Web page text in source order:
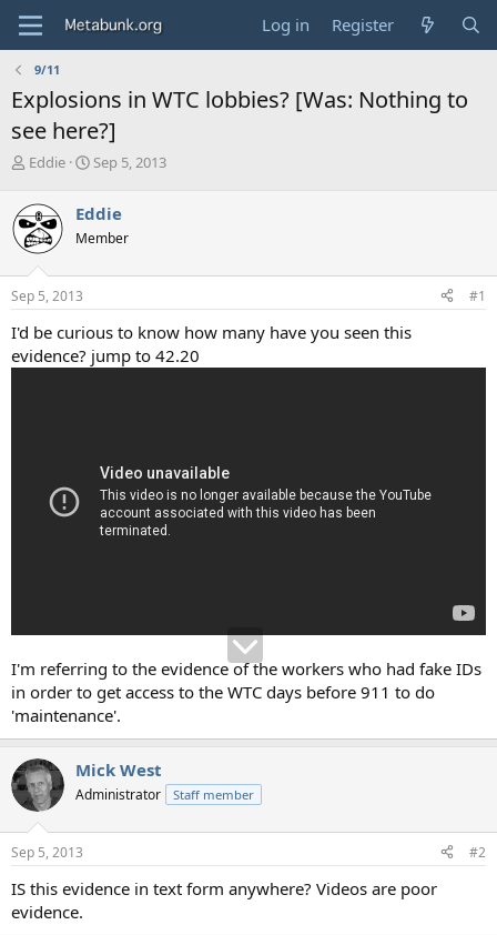
Log in Register
9/11
Explosions in WTC lobbies? [Was: Nothing to
see here?]
T
r
e
a
d
s
t
t
Eddie
S
r
t
a
Sep 5, 2013
Eddie
Member
Sep 5, 2013 #1
I'd be curious to know how many have you seen this
evidence? jump to 42.20
I'm referring to the evidence of the workers who had fake IDs
in order to get access to the WTC days before 911 to do
'maintenance'.
Mick West
Administrator Staff member
Sep 5, 2013 #2
IS this evidence in text form anywhere? Videos are poor
evidence.